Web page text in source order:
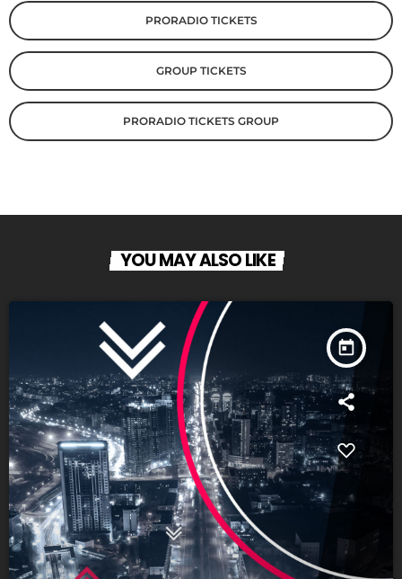
PRORADIO TICKETS
GROUP TICKETS
PRORADIO TICKETS GROUP
YOU MAY ALSO LIKE
today